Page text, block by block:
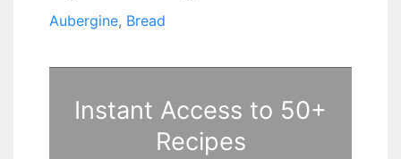
Aubergine, Bread
Instant Access to 50+
Recipes